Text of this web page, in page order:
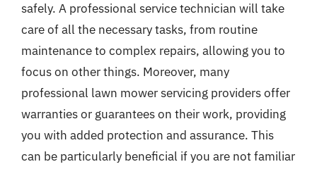
safely. A professional service technician will take
care of all the necessary tasks, from routine
maintenance to complex repairs, allowing you to
focus on other things. Moreover, many
professional lawn mower servicing providers offer
warranties or guarantees on their work, providing
you with added protection and assurance. This
can be particularly beneficial if you are not familiar